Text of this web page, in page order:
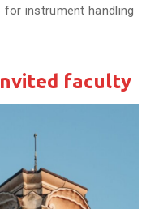
for instrument handling
faculty